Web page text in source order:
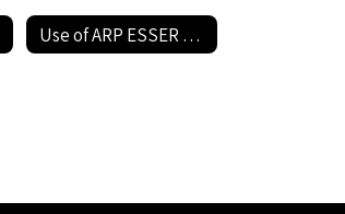
Use of ARP ESSER Funds